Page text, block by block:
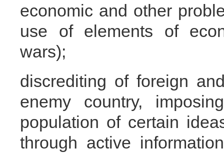
economic and other
use of elements of
wars);
discrediting of foreign
enemy country,
population of certain
through active